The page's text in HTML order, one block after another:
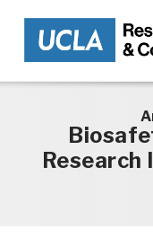
Skip to main content
Research